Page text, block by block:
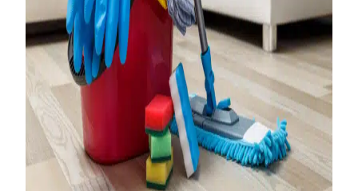
The Importance of
Turnover Cleaning
for Property
Managers